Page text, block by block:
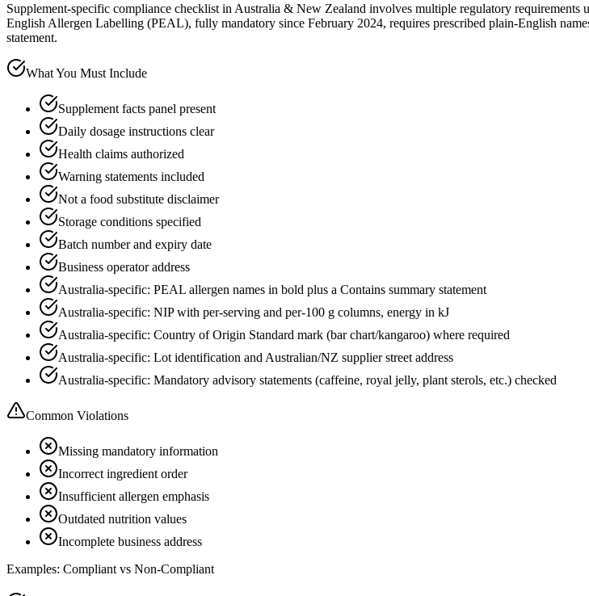
Supplement-specific compliance checklist in Australia & New Zealand involves multiple regulatory
English Allergen Labelling (PEAL), fully mandatory since February 2024, requires prescribed plain-English
statement.
What You Must Include
Supplement facts panel present
Daily dosage instructions clear
Health claims authorized
Warning statements included
Not a food substitute disclaimer
Storage conditions specified
Batch number and expiry date
Business operator address
Australia-specific: PEAL allergen names in bold plus a Contains summary statement
Australia-specific: NIP with per-serving and per-100 g columns, energy in kJ
Australia-specific: Country of Origin Standard mark (bar chart/kangaroo) where required
Australia-specific: Lot identification and Australian/NZ supplier street address
Australia-specific: Mandatory advisory statements (caffeine, royal jelly, plant sterols, etc.) checked
Common Violations
Missing mandatory information
Incorrect ingredient order
Insufficient allergen emphasis
Outdated nutrition values
Incomplete business address
Examples: Compliant vs Non-Compliant